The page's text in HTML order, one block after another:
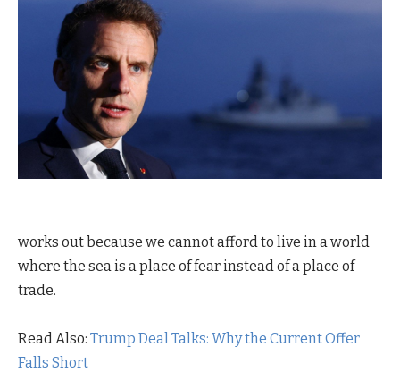
works out because we cannot afford to live in a world
where the sea is a place of fear instead of a place of
trade.
Read Also: Trump Deal Talks: Why the Current Offer
Falls Short